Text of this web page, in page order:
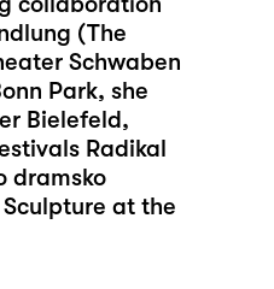
(The
Schwaben
Park, she
Bielefeld,
Radikal
dramsko
at the